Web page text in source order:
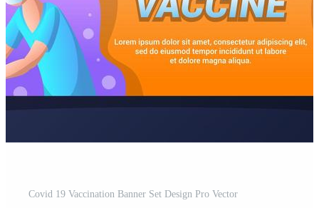
Covid 19 Vaccination Banner Set Design Pro Vector